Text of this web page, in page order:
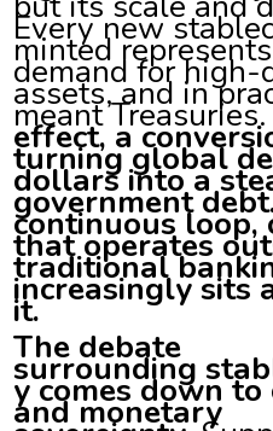
Every new
minted
demand for
assets, and in
meant Treasuries.
effect, a
turning global
dollars into a
government
continuous loop,
that operates
traditional
increasingly sits
it.
The debate
surrounding
y comes down
and monetary